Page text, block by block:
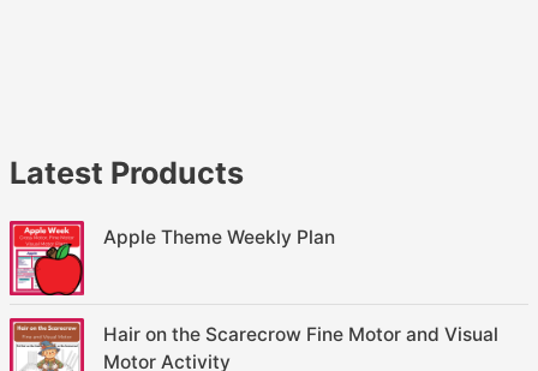
Latest Products
Apple Theme Weekly Plan
Hair on the Scarecrow Fine Motor and Visual
Motor Activity